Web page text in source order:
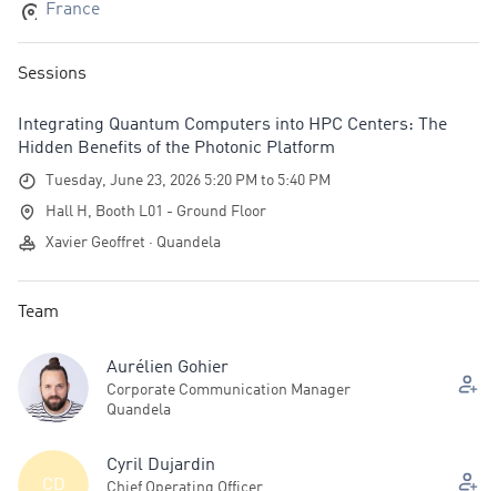
France
Sessions
Integrating Quantum Computers into HPC Centers: The
Hidden Benefits of the Photonic Platform
Tuesday, June 23, 2026 5:20 PM to 5:40 PM
Hall H, Booth L01 - Ground Floor
Xavier Geoffret · Quandela
Team
Aurélien Gohier
Corporate Communication Manager
Quandela
CD
Cyril Dujardin
Chief Operating Officer